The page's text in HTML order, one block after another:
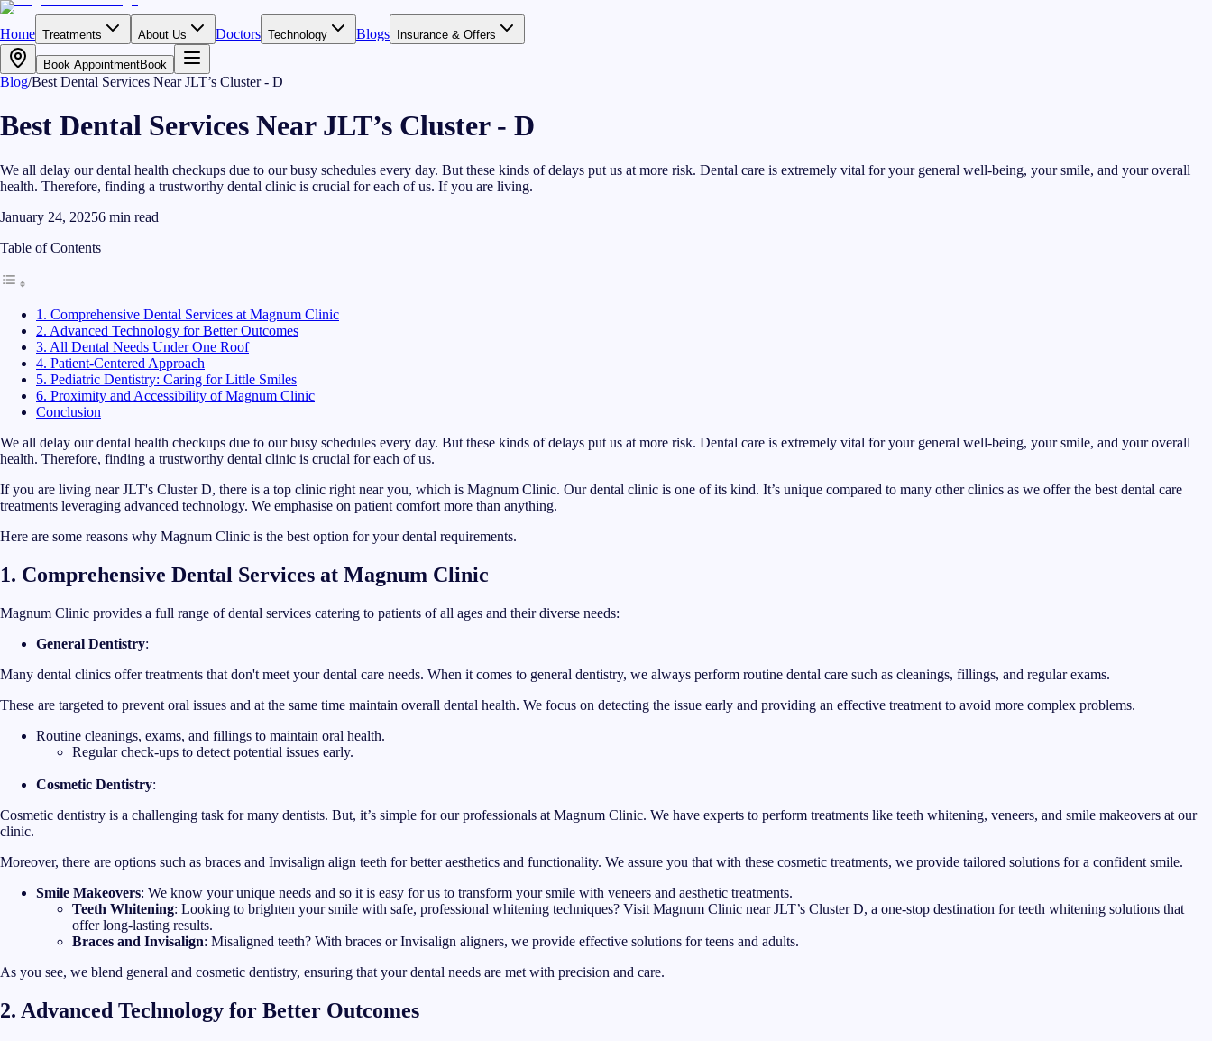
Home Treatments About Us Doctors Technology Blogs Insurance & Offers
Book AppointmentBook
Blog/Best Dental Services Near JLT’s Cluster - D
Best Dental Services Near JLT’s Cluster - D
We all delay our dental health checkups due to our busy schedules every day. But these kinds of delays put us at more risk. Dental care is extremely vital for your general well-being, your smile, and your overall
health. Therefore, finding a trustworthy dental clinic is crucial for each of us. If you are living.
January 24, 20256 min read
Table of Contents
1. Comprehensive Dental Services at Magnum Clinic
2. Advanced Technology for Better Outcomes
3. All Dental Needs Under One Roof
4. Patient-Centered Approach
5. Pediatric Dentistry: Caring for Little Smiles
6. Proximity and Accessibility of Magnum Clinic
Conclusion
We all delay our dental health checkups due to our busy schedules every day. But these kinds of delays put us at more risk. Dental care is extremely vital for your general well-being, your smile, and your overall
health. Therefore, finding a trustworthy dental clinic is crucial for each of us.
If you are living near JLT's Cluster D, there is a top clinic right near you, which is Magnum Clinic. Our dental clinic is one of its kind. It’s unique compared to many other clinics as we offer the best dental care
treatments leveraging advanced technology. We emphasise on patient comfort more than anything.
Here are some reasons why Magnum Clinic is the best option for your dental requirements.
1. Comprehensive Dental Services at Magnum Clinic
Magnum Clinic provides a full range of dental services catering to patients of all ages and their diverse needs:
General Dentistry:
Many dental clinics offer treatments that don't meet your dental care needs. When it comes to general dentistry, we always perform routine dental care such as cleanings, fillings, and regular exams.
These are targeted to prevent oral issues and at the same time maintain overall dental health. We focus on detecting the issue early and providing an effective treatment to avoid more complex problems.
Routine cleanings, exams, and fillings to maintain oral health.
Regular check-ups to detect potential issues early.
Cosmetic Dentistry:
Cosmetic dentistry is a challenging task for many dentists. But, it’s simple for our professionals at Magnum Clinic. We have experts to perform treatments like teeth whitening, veneers, and smile makeovers at our
clinic.
Moreover, there are options such as braces and Invisalign align teeth for better aesthetics and functionality. We assure you that with these cosmetic treatments, we provide tailored solutions for a confident smile.
Smile Makeovers: We know your unique needs and so it is easy for us to transform your smile with veneers and aesthetic treatments.
Teeth Whitening: Looking to brighten your smile with safe, professional whitening techniques? Visit Magnum Clinic near JLT’s Cluster D, a one-stop destination for teeth whitening solutions that
offer long-lasting results.
Braces and Invisalign: Misaligned teeth? With braces or Invisalign aligners, we provide effective solutions for teens and adults.
As you see, we blend general and cosmetic dentistry, ensuring that your dental needs are met with precision and care.
2. Advanced Technology for Better Outcomes